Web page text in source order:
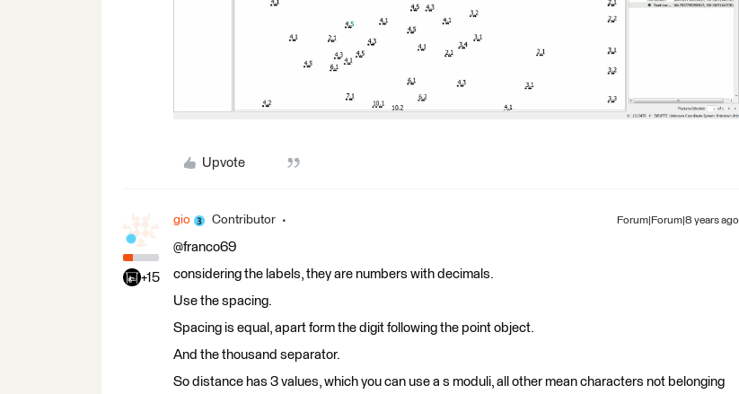
Upvote
+15
gio Contributor Forum|Forum|8 years ago
@franco69
considering the labels, they are numbers with decimals.
Use the spacing.
Spacing is equal, apart form the digit following the point object.
And the thousand separator.
So distance has 3 values, which you can use a s moduli, all other mean characters not belonging